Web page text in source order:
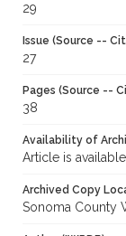
29
Issue (Source --
27
Pages (Source --
38
Availability of
Article is
Archived Copy
Sonoma County